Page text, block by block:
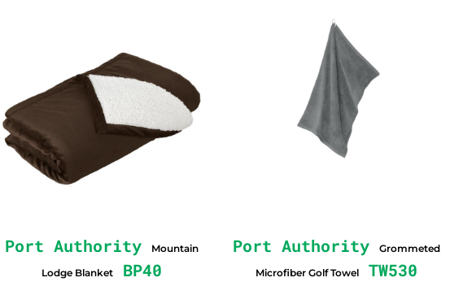
Port Authority
Mountain
Lodge Blanket
BP40
Port Authority
Grommeted
Microfiber Golf Towel
TW530